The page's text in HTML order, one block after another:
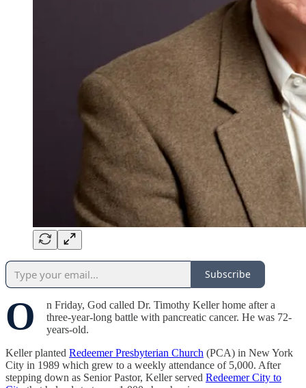
Subscribe
O
n Friday, God called Dr. Timothy Keller home after a
three-year-long battle with pancreatic cancer. He was 72-
years-old.
Keller planted Redeemer Presbyterian Church (PCA) in New York
City in 1989 which grew to a weekly attendance of 5,000. After
stepping down as Senior Pastor, Keller served Redeemer City to